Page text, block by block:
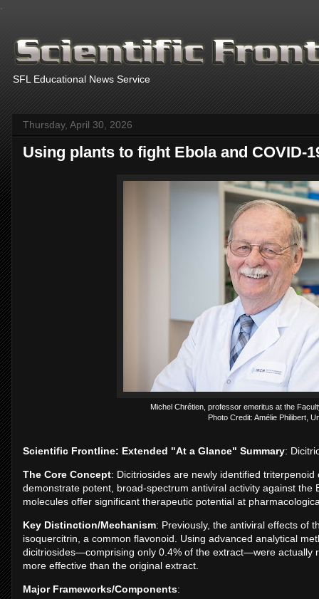
SFL Educational News Service
Thursday, April 30, 2026
Using plants to fight Ebola and COVID-
Michel Chrétien, professor emeritus at the
Photo Credit: Amélie Philibert,
Scientific Frontline: Extended "At a Glance" Summary:
The Core Concept: Dicitriosides are newly identified
demonstrate potent, broad-spectrum antiviral activity against the
molecules offer significant therapeutic potential at
Key Distinction/Mechanism: Previously, the antiviral effects of
isoquercitrin, a common flavonoid. Using advanced analytical
dicitriosides—comprising only 0.4% of the extract—were actually
more effective than the original extract.
Major Frameworks/Components: